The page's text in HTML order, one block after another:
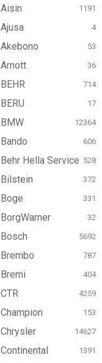
Aisin 1191
Ajusa 4
Akebono 53
Arnott 36
BEHR 714
BERU 17
BMW 12364
Bando 606
Behr Hella Service 528
Bilstein 372
Boge 331
BorgWarner 32
Bosch 5692
Brembo 787
Bremi 404
CTR 4259
Champion 153
Chrysler 14627
Continental 1391